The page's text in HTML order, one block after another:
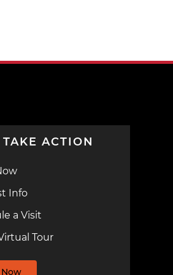
TAKE ACTION
Info
a Visit
Tour